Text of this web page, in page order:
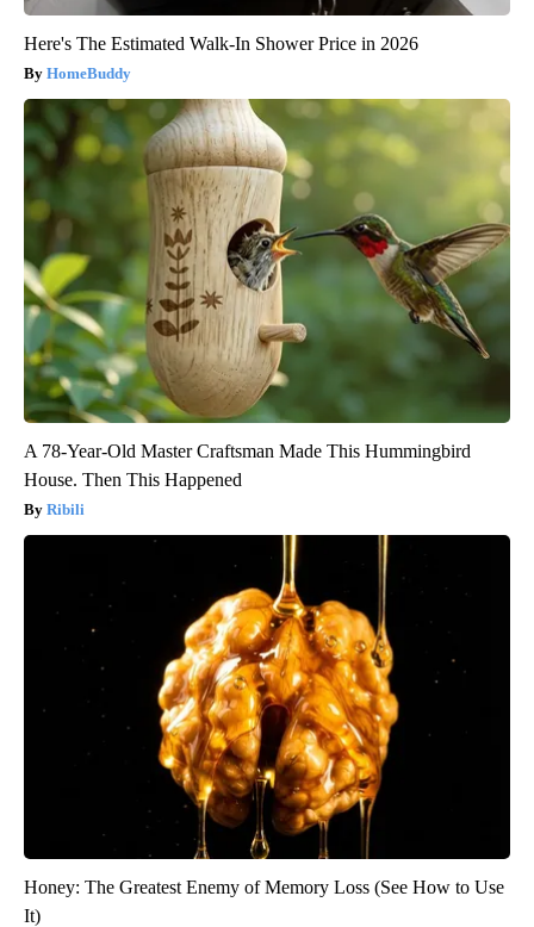
Here's The Estimated Walk-In Shower Price in 2026
HomeBuddy
A 78-Year-Old Master Craftsman Made This Hummingbird
House. Then This Happened
Ribili
Honey: The Greatest Enemy of Memory Loss (See How to Use
It)